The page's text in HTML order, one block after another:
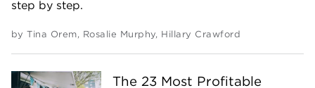
step by step.
by Tina Orem, Rosalie Murphy, Hillary Crawford
The 23 Most Profitable